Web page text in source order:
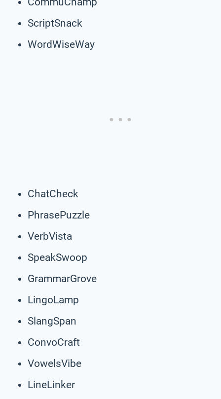
ScriptSnack
WordWiseWay
ChatCheck
PhrasePuzzle
VerbVista
SpeakSwoop
GrammarGrove
LingoLamp
SlangSpan
ConvoCraft
VowelsVibe
LineLinker